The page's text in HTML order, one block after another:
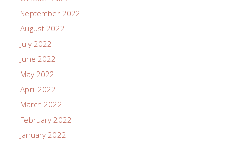
September 2022
August 2022
July 2022
June 2022
May 2022
April 2022
March 2022
February 2022
January 2022